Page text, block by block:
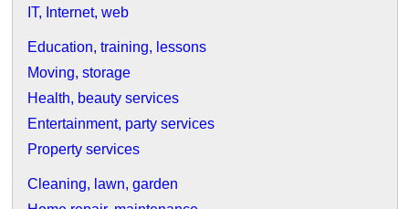
IT, Internet, web
Education, training, lessons
Moving, storage
Health, beauty services
Entertainment, party services
Property services
Cleaning, lawn, garden